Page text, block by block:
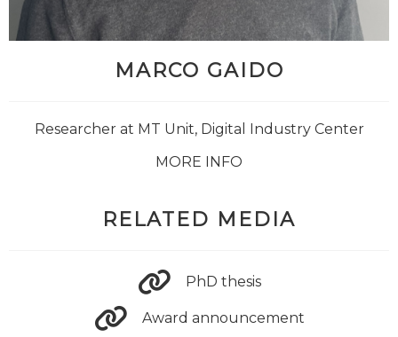
MARCO GAIDO
Researcher at MT Unit, Digital Industry Center
MORE INFO
RELATED MEDIA
PhD thesis
Award announcement